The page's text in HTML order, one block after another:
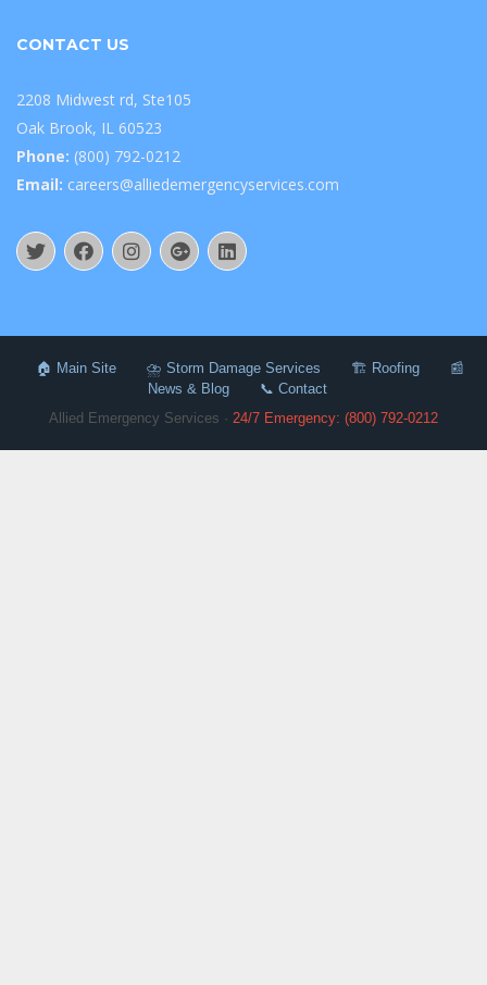
CONTACT US
2208 Midwest rd, Ste105
Oak Brook, IL 60523
Phone: (800) 792-0212
Email: careers@alliedemergencyservices.com
🏠 Main Site ⛈️ Storm Damage Services 🏗️ Roofing
📰
News & Blog
📞 Contact
Allied Emergency Services · 24/7 Emergency: (800) 792-0212